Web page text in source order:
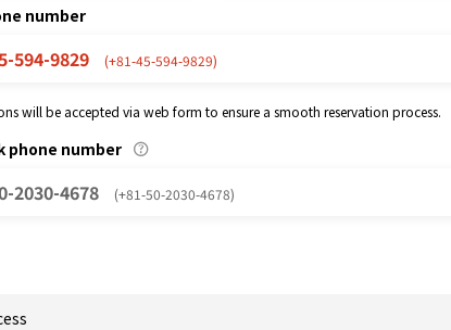
number
594-9829 (+81-45-594-9829)
will be accepted via web form to ensure a smooth reservation process.
phone number
2030-4678 (+81-50-2030-4678)